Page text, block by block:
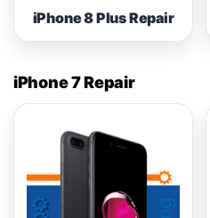
iPhone 8 Plus Repair
iPhone 7 Repair